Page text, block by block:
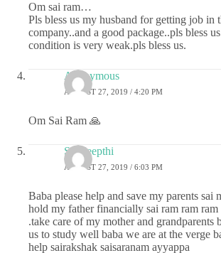
Om sai ram…
Pls bless us my husband for getting job in
company..and a good package..pls bless
condition is very weak.pls bless us.
Anonymous
AUGUST 27, 2019 / 4:20 PM
Om Sai Ram 🙏
Sai deepthi
AUGUST 27, 2019 / 6:03 PM
Baba please help and save my parents sai
hold my father financially sai ram ram ram
.take care of my mother and grandparents
us to study well baba we are at the verge
help sairakshak saisaranam ayyappa